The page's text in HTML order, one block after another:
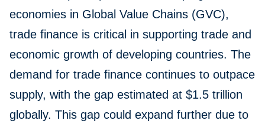
economies in Global Value Chains (GVC),
trade finance is critical in supporting trade and
economic growth of developing countries. The
demand for trade finance continues to outpace
supply, with the gap estimated at $1.5 trillion
globally. This gap could expand further due to